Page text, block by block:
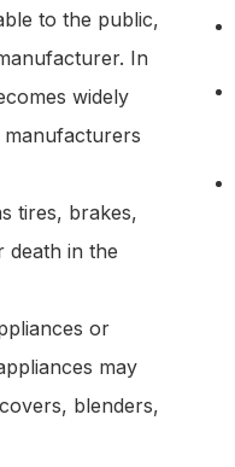
to the public,
In
widely
tires, brakes,
death in the
or
may
blenders,